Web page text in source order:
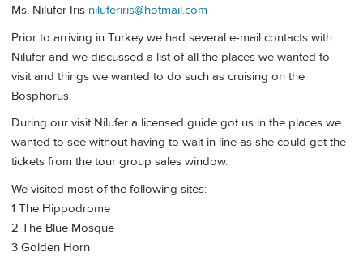
Ms. Nilufer Iris niluferiris@hotmail.com
Prior to arriving in Turkey we had several e-mail contacts with
Nilufer and we discussed a list of all the places we wanted to
visit and things we wanted to do such as cruising on the
Bosphorus.
During our visit Nilufer a licensed guide got us in the places we
wanted to see without having to wait in line as she could get the
tickets from the tour group sales window.
We visited most of the following sites:
1 The Hippodrome
2 The Blue Mosque
3 Golden Horn